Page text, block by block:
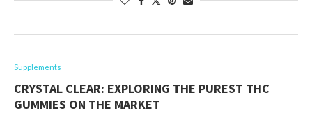
Supplements
CRYSTAL CLEAR: EXPLORING THE PUREST THC
GUMMIES ON THE MARKET